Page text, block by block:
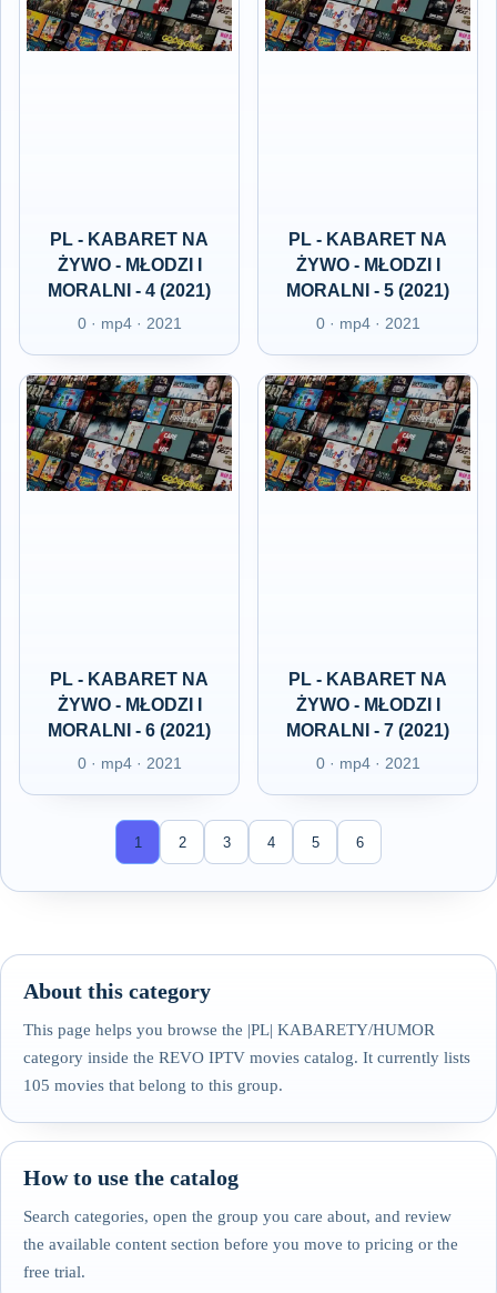
PL - KABARET NA
ŻYWO - MŁODZI I
MORALNI - 4 (2021)
0 · mp4 · 2021
PL - KABARET NA
ŻYWO - MŁODZI I
MORALNI - 5 (2021)
0 · mp4 · 2021
PL - KABARET NA
ŻYWO - MŁODZI I
MORALNI - 6 (2021)
0 · mp4 · 2021
PL - KABARET NA
ŻYWO - MŁODZI I
MORALNI - 7 (2021)
0 · mp4 · 2021
1 2 3 4 5 6
About this category
This page helps you browse the |PL| KABARETY/HUMOR
category inside the REVO IPTV movies catalog. It currently lists
105 movies that belong to this group.
How to use the catalog
Search categories, open the group you care about, and review
the available content section before you move to pricing or the
free trial.